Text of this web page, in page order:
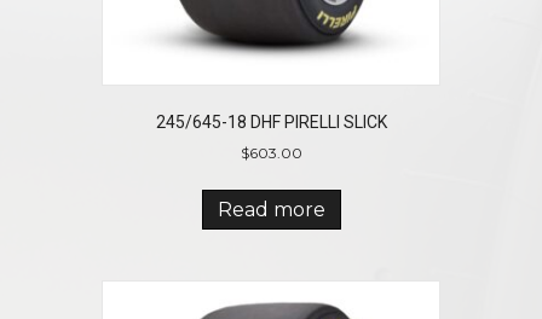
245/645-18 DHF PIRELLI SLICK
$603.00
Read more